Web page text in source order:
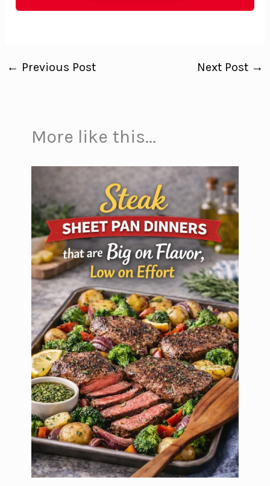
← Previous Post Next Post →
More like this...